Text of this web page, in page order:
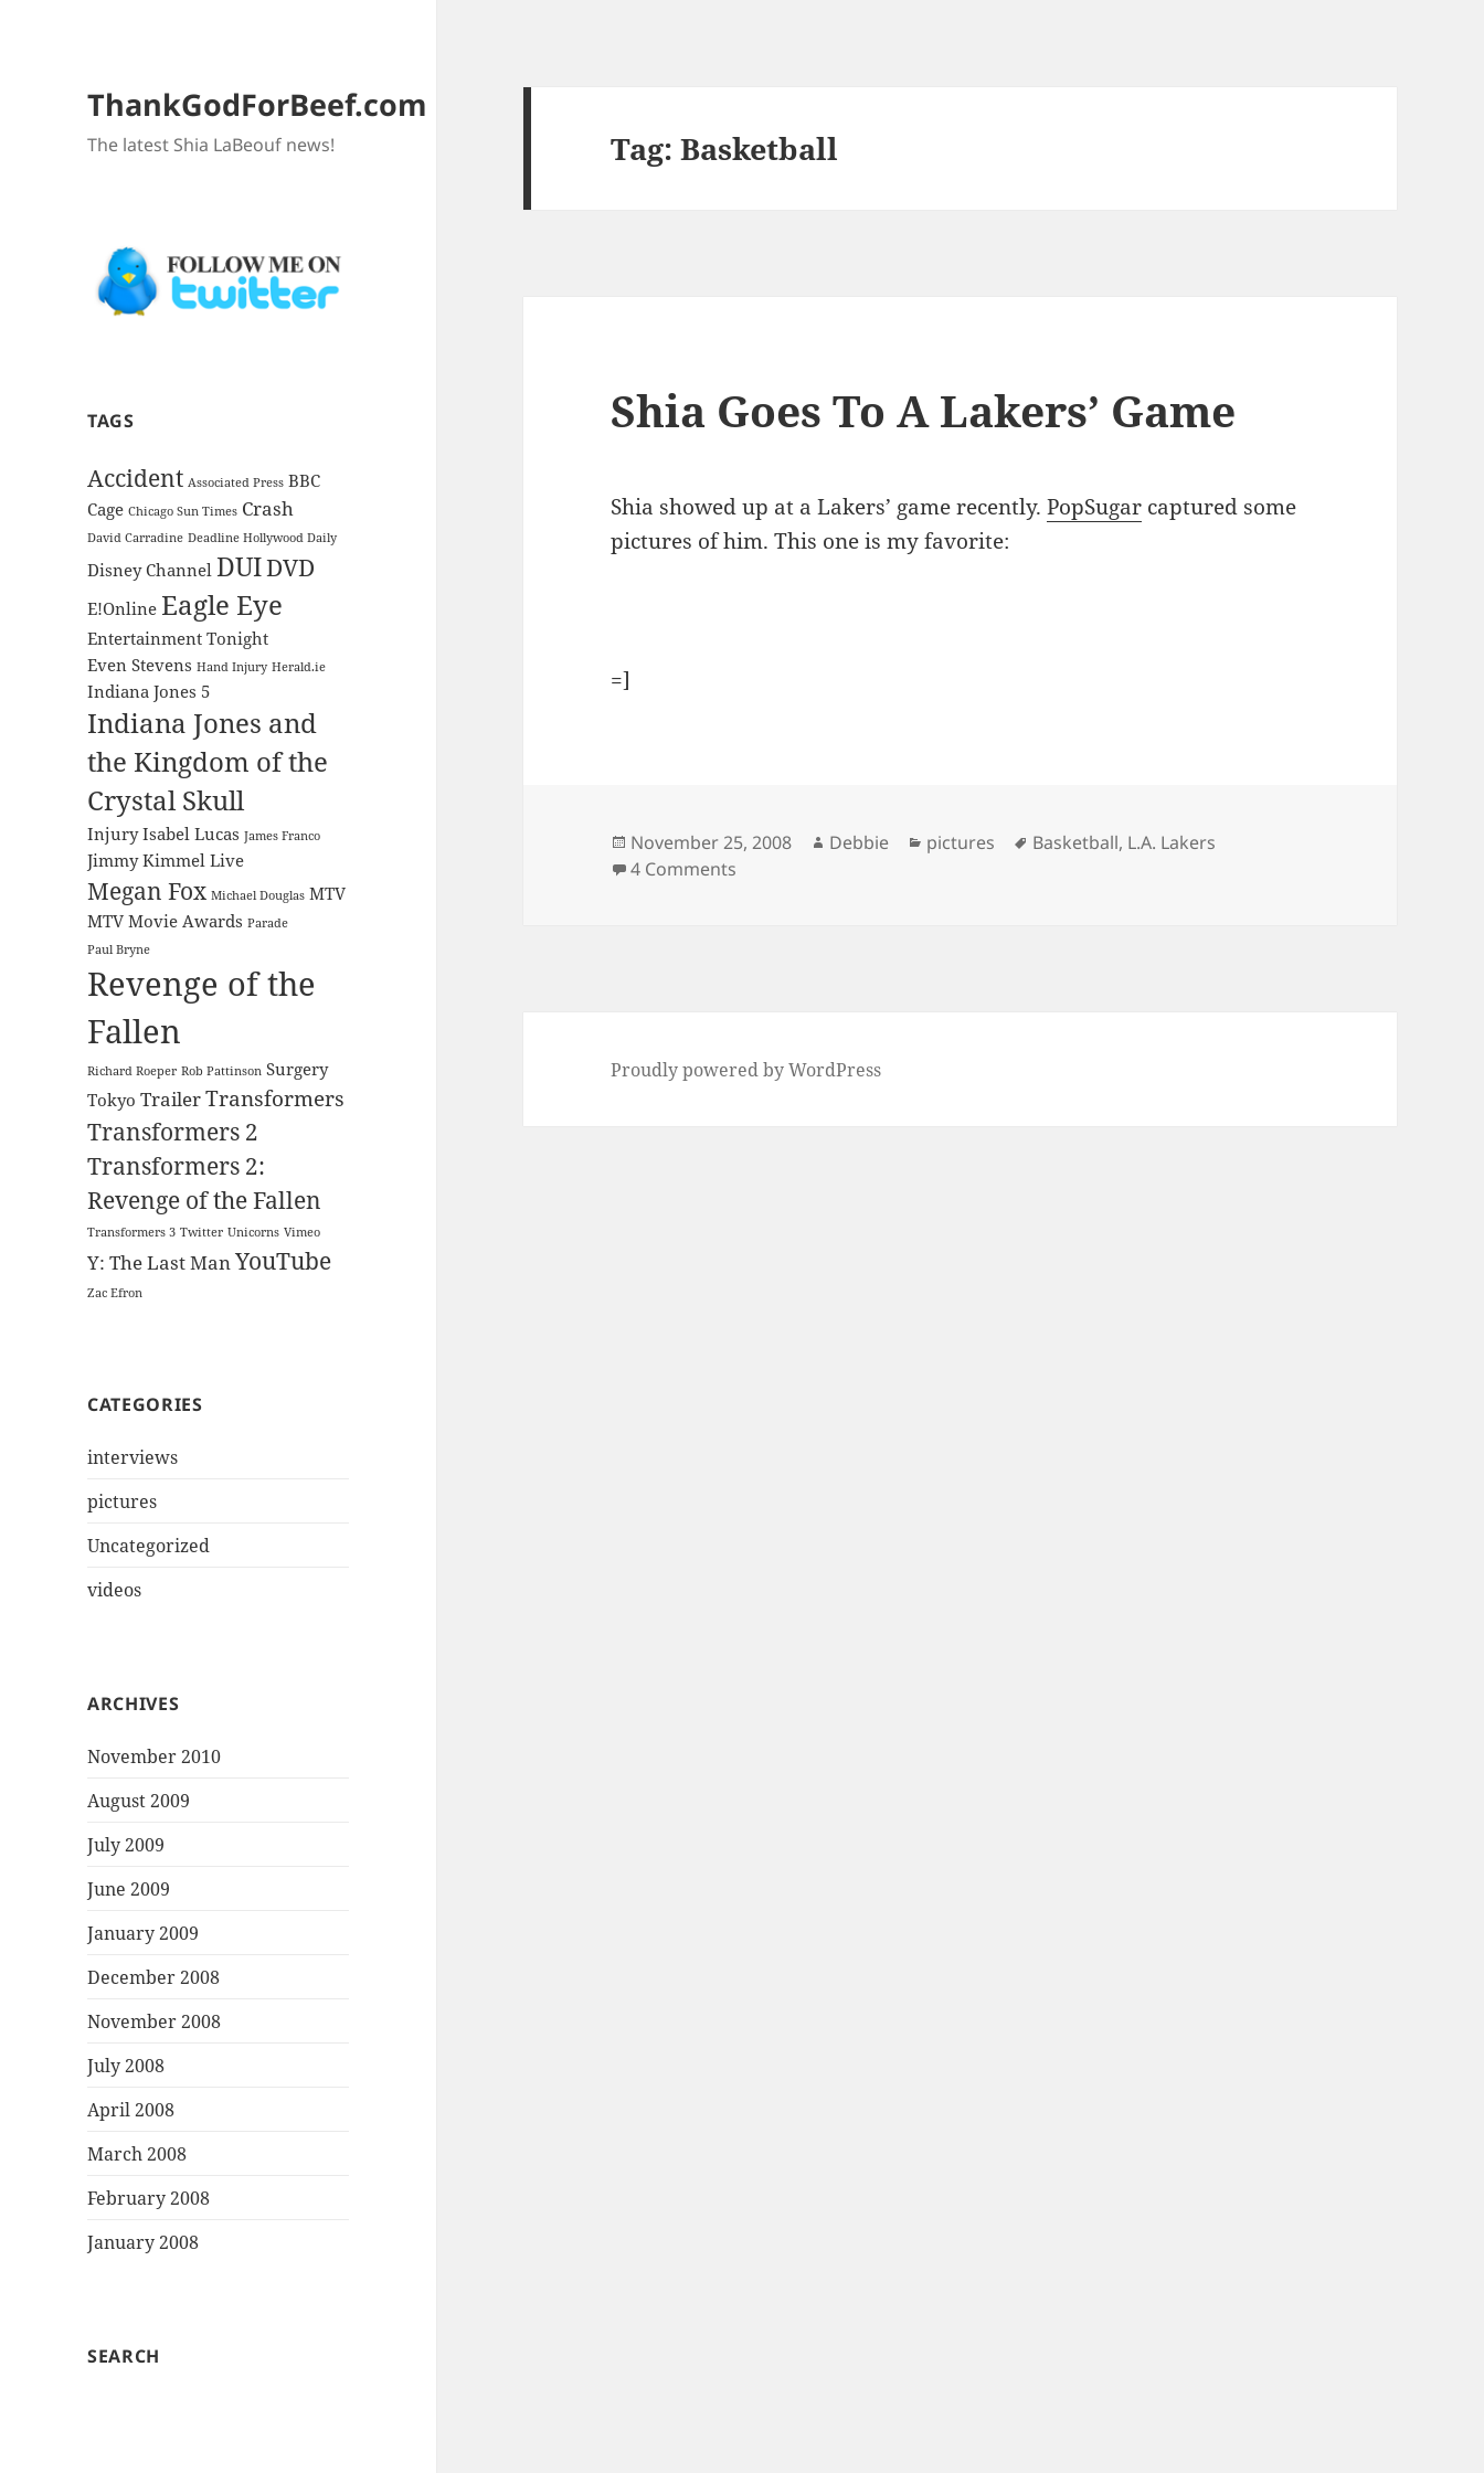
ThankGodForBeef.com
The latest Shia LaBeouf news!
TAGS
Accident Associated Press BBC
Cage Chicago Sun Times Crash
David Carradine Deadline Hollywood Daily
Disney Channel DUIDVD
E!Online Eagle Eye
Entertainment Tonight
Even Stevens Hand Injury Herald.ie
Indiana Jones 5
Indiana Jones and
the Kingdom of the
Crystal Skull
Injury Isabel Lucas James Franco
Jimmy Kimmel Live
Megan Fox Michael Douglas MTV
MTV Movie Awards Parade
Paul Bryne
Revenge of the
Fallen
Richard Roeper Rob Pattinson Surgery
Tokyo TrailerTransformers
Transformers 2
Transformers 2:
Revenge of the Fallen
Transformers 3 Twitter Unicorns Vimeo
Y: The Last Man YouTube
Zac Efron
CATEGORIES
interviews
pictures
Uncategorized
videos
ARCHIVES
November 2010
August 2009
July 2009
June 2009
January 2009
December 2008
November 2008
July 2008
April 2008
March 2008
February 2008
January 2008
SEARCH
Tag:Basketball
Shia Goes To A Lakers’ Game
Shia showed up at a Lakers’ game recently.PopSugar captured some
pictures of him. This one is my favorite:
=]
Posted
on
November 25, 2008 Author
Debbie Categories
pictures Tags
Basketball, L.A. Lakers
4 Comments
Proudly powered by WordPress